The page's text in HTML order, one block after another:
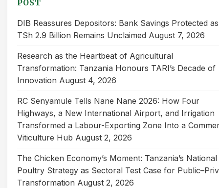
POST
DIB Reassures Depositors: Bank Savings Protected as
TSh 2.9 Billion Remains Unclaimed August 7, 2026
Research as the Heartbeat of Agricultural
Transformation: Tanzania Honours TARI’s Decade of
Innovation August 4, 2026
RC Senyamule Tells Nane Nane 2026: How Four
Highways, a New International Airport, and Irrigation
Transformed a Labour-Exporting Zone Into a
Viticulture Hub August 2, 2026
The Chicken Economy’s Moment: Tanzania’s National
Poultry Strategy as Sectoral Test Case for
Transformation August 2, 2026